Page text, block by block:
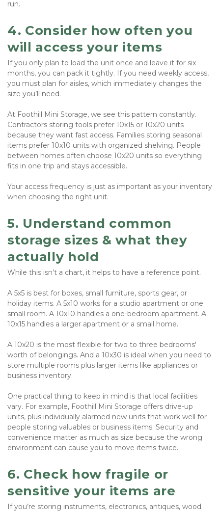
run.
4. Consider how often you
will access your items
If you only plan to load the unit once and leave it for six
months, you can pack it tightly. If you need weekly access,
you must plan for aisles, which immediately changes the
size you’ll need.
At Foothill Mini Storage, we see this pattern constantly.
Contractors storing tools prefer 10x15 or 10x20 units
because they want fast access. Families storing seasonal
items prefer 10x10 units with organized shelving. People
between homes often choose 10x20 units so everything
fits in one trip and stays accessible.
Your access frequency is just as important as your inventory
when choosing the right unit.
5. Understand common
storage sizes & what they
actually hold
While this isn’t a chart, it helps to have a reference point.
A 5x5 is best for boxes, small furniture, sports gear, or
holiday items. A 5x10 works for a studio apartment or one
small room. A 10x10 handles a one-bedroom apartment. A
10x15 handles a larger apartment or a small home.
A 10x20 is the most flexible for two to three bedrooms'
worth of belongings. And a 10x30 is ideal when you need to
store multiple rooms plus larger items like appliances or
business inventory.
One practical thing to keep in mind is that local facilities
vary. For example, Foothill Mini Storage offers drive-up
units, plus individually alarmed new units that work well for
people storing valuables or business items. Security and
convenience matter as much as size because the wrong
environment can cause you to move items twice.
6. Check how fragile or
sensitive your items are
If you’re storing instruments, electronics, antiques, wood